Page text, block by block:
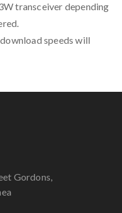
transceiver depending
speeds will
Gordons,